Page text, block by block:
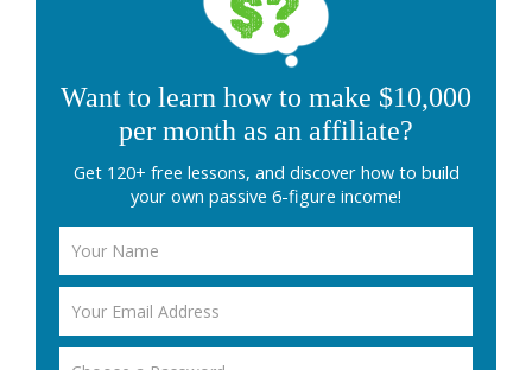
Want to learn how to make $10,000
per month as an affiliate?
Get 120+ free lessons, and discover how to build
your own passive 6-figure income!